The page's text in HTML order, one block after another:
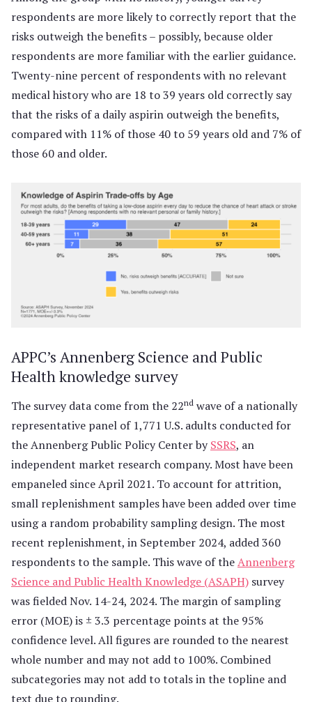
respondents are more likely to correctly report that the
risks outweigh the benefits – possibly, because older
respondents are more familiar with the earlier guidance.
Twenty-nine percent of respondents with no relevant
medical history who are 18 to 39 years old correctly say
that the risks of a daily aspirin outweigh the benefits,
compared with 11% of those 40 to 59 years old and 7% of
those 60 and older.
APPC’s Annenberg Science and Public
Health knowledge survey
The survey data come from the 22nd wave of a nationally
representative panel of 1,771 U.S. adults conducted for
the Annenberg Public Policy Center bySSRS, an
independent market research company. Most have been
empaneled since April 2021. To account for attrition,
small replenishment samples have been added over time
using a random probability sampling design. The most
recent replenishment, in September 2024, added 360
respondents to the sample. This wave of theAnnenberg
Science and Public Health Knowledge (ASAPH) survey
was fielded Nov. 14-24, 2024. The margin of sampling
error (MOE) is ± 3.3 percentage points at the 95%
confidence level. All figures are rounded to the nearest
whole number and may not add to 100%. Combined
subcategories may not add to totals in the topline and
text due to rounding.